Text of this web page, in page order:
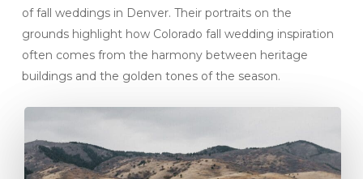
of fall weddings in Denver. Their portraits on the
grounds highlight how Colorado fall wedding inspiration
often comes from the harmony between heritage
buildings and the golden tones of the season.